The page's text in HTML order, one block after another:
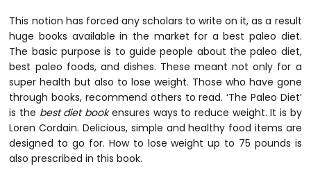
This notion has forced any scholars to write on it, as a result
huge books available in the market for a best paleo diet.
The basic purpose is to guide people about the paleo diet,
best paleo foods, and dishes. These meant not only for a
super health but also to lose weight. Those who have gone
through books, recommend others to read. ‘The Paleo Diet’
is the best diet bookensures ways to reduce weight. It is by
Loren Cordain. Delicious, simple and healthy food items are
designed to go for. How to lose weight up to 75 pounds is
also prescribed in this book.